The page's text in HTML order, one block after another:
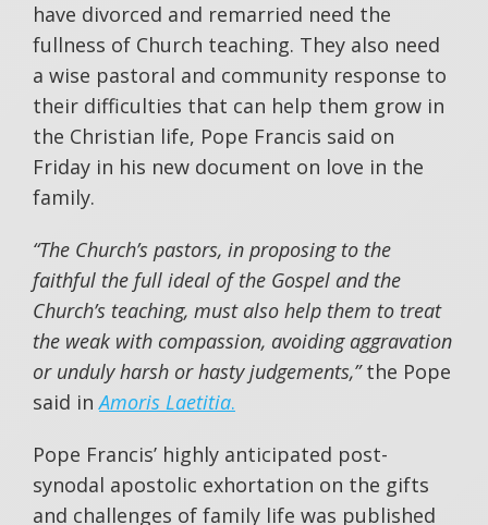
have divorced and remarried need the
fullness of Church teaching. They also need
a wise pastoral and community response to
their difficulties that can help them grow in
the Christian life, Pope Francis said on
Friday in his new document on love in the
family.
“The Church’s pastors, in proposing to the
faithful the full ideal of the Gospel and the
Church’s teaching, must also help them to treat
the weak with compassion, avoiding aggravation
or unduly harsh or hasty judgements,”the Pope
said inAmoris Laetitia.
Pope Francis’ highly anticipated post-
synodal apostolic exhortation on the gifts
and challenges of family life was published